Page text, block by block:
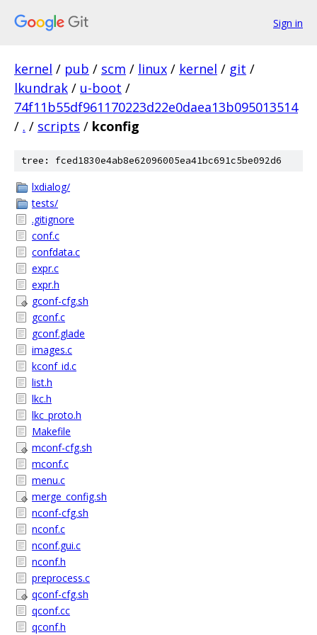
Sign in
kernel / pub / scm / linux / kernel / git /
lkundrak / u-boot /
74f11b55df961170223d22e0daea13b095013514
/ . / scripts / kconfig
tree: fced1830e4ab8e62096005ea41bc691c5be092d6
lxdialog/
tests/
.gitignore
conf.c
confdata.c
expr.c
expr.h
gconf-cfg.sh
gconf.c
gconf.glade
images.c
kconf_id.c
list.h
lkc.h
lkc_proto.h
Makefile
mconf-cfg.sh
mconf.c
menu.c
merge_config.sh
nconf-cfg.sh
nconf.c
nconf.gui.c
nconf.h
preprocess.c
qconf-cfg.sh
qconf.cc
qconf.h